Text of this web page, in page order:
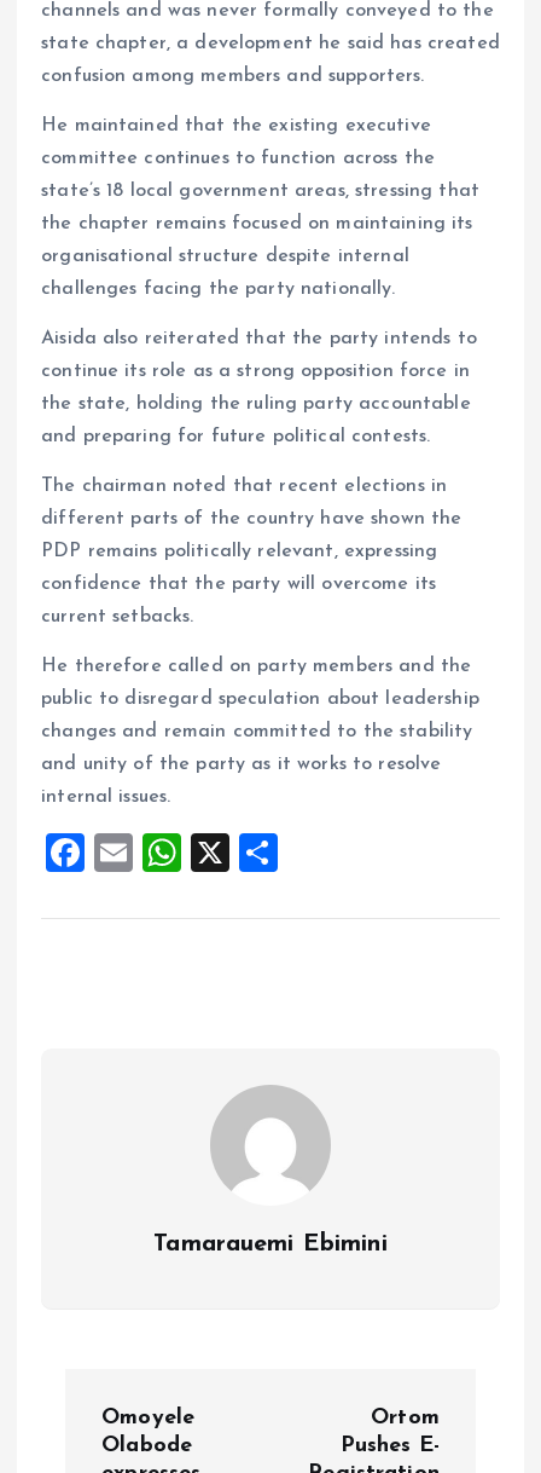
channels and was never formally conveyed to the
state chapter, a development he said has created
confusion among members and supporters.
He maintained that the existing executive
committee continues to function across the
state’s 18 local government areas, stressing that
the chapter remains focused on maintaining its
organisational structure despite internal
challenges facing the party nationally.
Aisida also reiterated that the party intends to
continue its role as a strong opposition force in
the state, holding the ruling party accountable
and preparing for future political contests.
The chairman noted that recent elections in
different parts of the country have shown the
PDP remains politically relevant, expressing
confidence that the party will overcome its
current setbacks.
He therefore called on party members and the
public to disregard speculation about leadership
changes and remain committed to the stability
and unity of the party as it works to resolve
internal issues.
F
ce
E
ai
W
at
X
a
Tamarauemi Ebimini
Omoyele
Olabode
Ortom
Pushes E-